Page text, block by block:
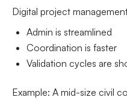
Digital project
Admin is streamlined
Coordination is faster
Validation cycles are
Example: A mid-size civil